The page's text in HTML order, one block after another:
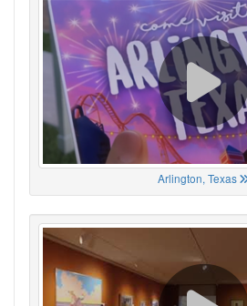
Arlington, Texas